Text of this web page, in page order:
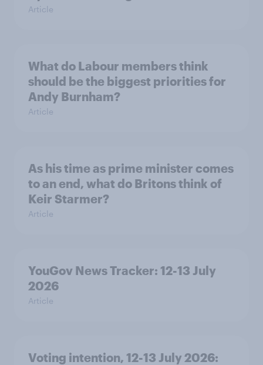
Article
What do Labour members think
should be the biggest priorities for
Andy Burnham?
Article
As his time as prime minister comes
to an end, what do Britons think of
Keir Starmer?
Article
YouGov News Tracker: 12-13 July
2026
Article
Voting intention, 12-13 July 2026: